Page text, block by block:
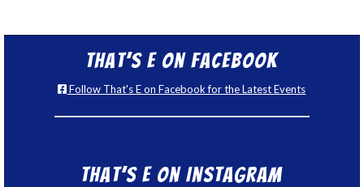
That’s E on Facebook
Follow That's E on Facebook for the Latest Events
That’s E on Instagram